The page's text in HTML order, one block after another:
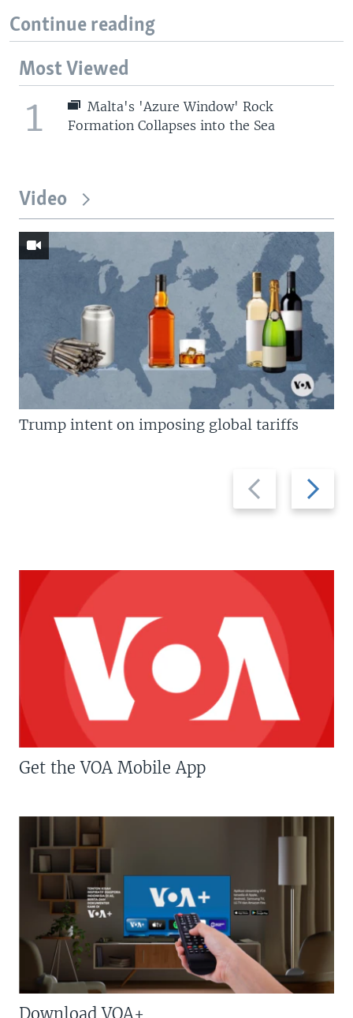
Continue reading
Most Viewed
1
Malta's 'Azure Window' Rock
Formation Collapses into the Sea
Video
Previous
slide
Next
slide
Trump intent on imposing global tariffs
Get the VOA Mobile App
Download VOA+